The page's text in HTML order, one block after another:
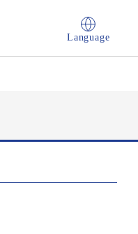
Language